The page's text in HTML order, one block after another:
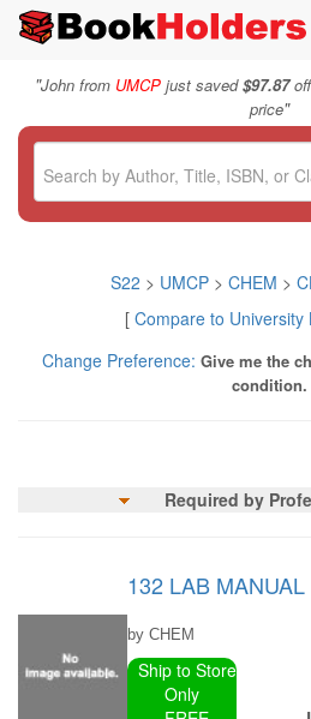
"John from UMCP just saved$97.87
price"
S22 > UMCP > CHEM >
[ Compare to University
Change Preference: Give me the
condition.
Required by
132 LAB
by CHEM
Ship to Store
Only